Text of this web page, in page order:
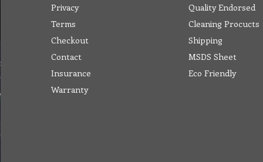
Privacy
Terms
Checkout
Contact
Insurance
Warranty
Quality Endorsed
Cleaning Procucts
Shipping
MSDS Sheet
Eco Friendly